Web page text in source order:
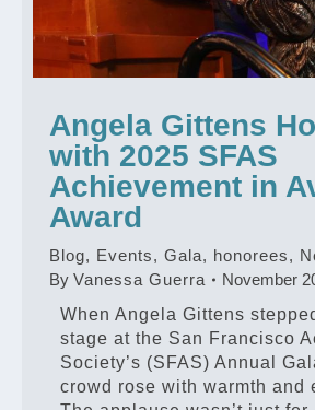
Angela Gittens
with 2025 SFAS
Achievement in
Award
Blog, Events, Gala, honorees,
By Vanessa Guerra
November
When Angela Gittens
stage at the San Francisco
Society’s (SFAS) Annual
crowd rose with warmth and